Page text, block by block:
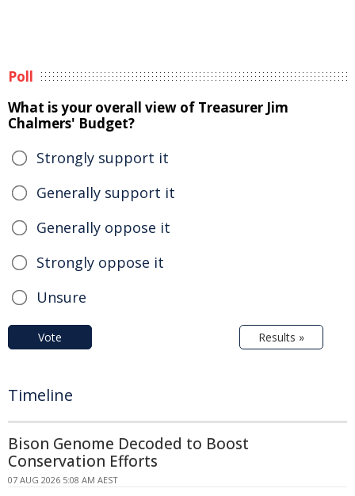
Poll
What is your overall view of Treasurer Jim
Chalmers' Budget?
Strongly support it
Generally support it
Generally oppose it
Strongly oppose it
Unsure
Vote Results »
Timeline
Bison Genome Decoded to Boost
Conservation Efforts
07 AUG 2026 5:08 AM AEST